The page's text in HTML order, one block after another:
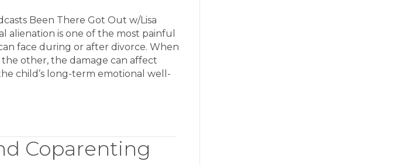
Been There Got Out w/Lisa
alienation is one of the most painful
face during or after divorce. When
other, the damage can affect
child’s long-term emotional well-
Coparenting